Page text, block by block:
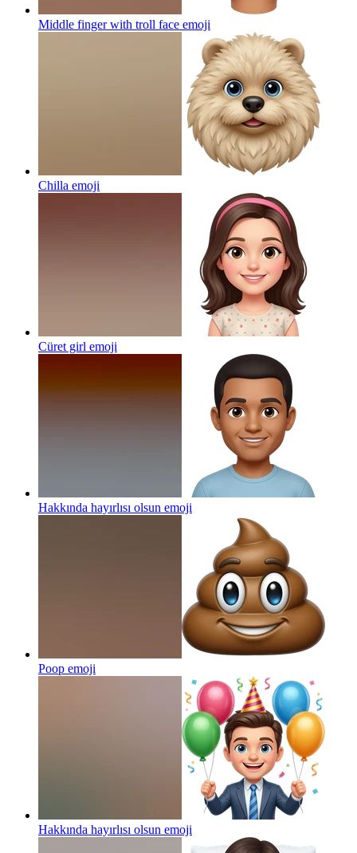
Middle finger with troll face emoji
Chilla emoji
Cüret girl emoji
Hakkında hayırlısı olsun emoji
Poop emoji
Hakkında hayırlısı olsun emoji